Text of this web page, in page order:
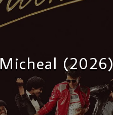
Micheal (2026)